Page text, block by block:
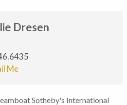
Dresen
Me
Sotheby's International